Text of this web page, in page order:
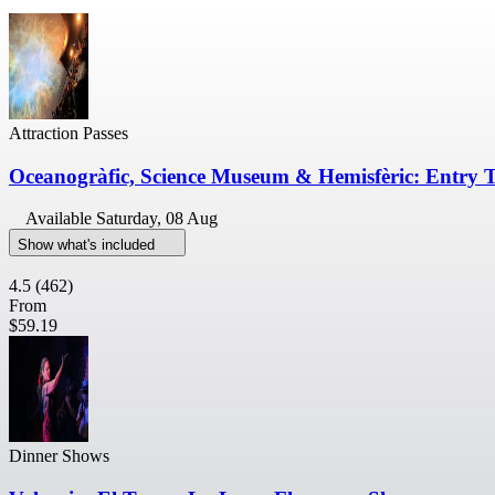
Attraction Passes
Oceanogràfic, Science Museum & Hemisfèric: Entry
Available Saturday, 08 Aug
Show what's included
4.5 (462)
From
$59.19
Dinner Shows